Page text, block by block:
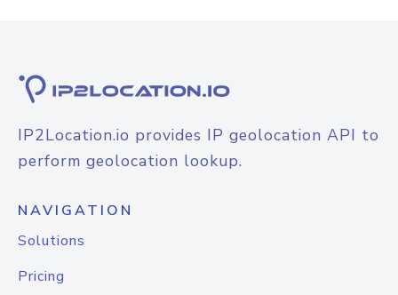
IP2Location.io provides IP geolocation API to
perform geolocation lookup.
NAVIGATION
Solutions
Pricing